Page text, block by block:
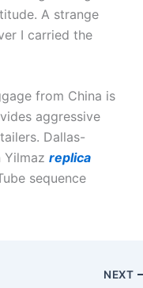
A strange
I carried the
from China is
aggressive
Dallas-
Yilmaz replica
sequence
NEXT